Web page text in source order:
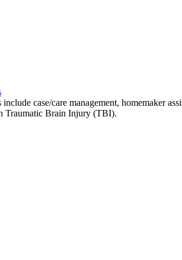
case/care management, homemaker
Traumatic Brain Injury (TBI).